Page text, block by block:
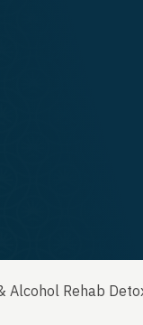
Alcohol Rehab